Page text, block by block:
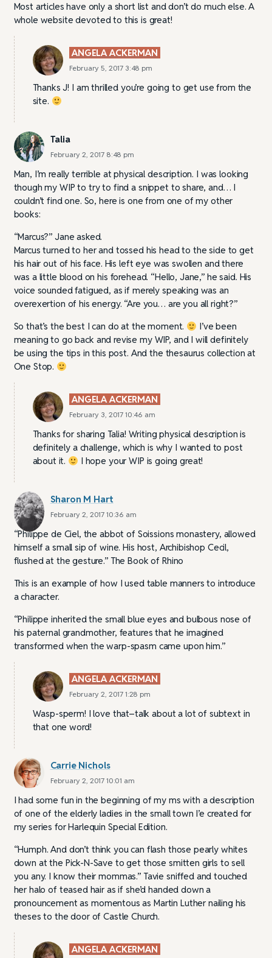
Most articles have only a short list and don’t do much else. A
whole website devoted to this is great!
ANGELA ACKERMAN
February 5, 2017 3:48 pm
Thanks J! I am thrilled you’re going to get use from the
site.
Talia
February 2, 2017 8:48 pm
Man, I’m really terrible at physical description. I was looking
though my WIP to try to find a snippet to share, and… I
couldn’t find one. So, here is one from one of my other
books:
“Marcus?” Jane asked.
Marcus turned to her and tossed his head to the side to get
his hair out of his face. His left eye was swollen and there
was a little blood on his forehead. “Hello, Jane,” he said. His
voice sounded fatigued, as if merely speaking was an
overexertion of his energy. “Are you… are you all right?”
So that’s the best I can do at the moment.
I’ve been
meaning to go back and revise my WIP, and I will definitely
be using the tips in this post. And the thesaurus collection at
One Stop.
ANGELA ACKERMAN
February 3, 2017 10:46 am
Thanks for sharing Talia! Writing physical description is
definitely a challenge, which is why I wanted to post
about it.
I hope your WIP is going great!
Sharon M Hart
February 2, 2017 10:36 am
“Philippe de Ciel, the abbot of Soissions monastery, allowed
himself a small sip of wine. His host, Archibishop Cecil,
flushed at the gesture.” The Book of Rhino
This is an example of how I used table manners to introduce
a character.
“Philippe inherited the small blue eyes and bulbous nose of
his paternal grandmother, features that he imagined
transformed when the warp-spasm came upon him.”
ANGELA ACKERMAN
February 2, 2017 1:28 pm
Wasp-sperm! I love that–talk about a lot of subtext in
that one word!
Carrie Nichols
February 2, 2017 10:01 am
I had some fun in the beginning of my ms with a description
of one of the elderly ladies in the small town I’e created for
my series for Harlequin Special Edition.
“Humph. And don’t think you can flash those pearly whites
down at the Pick-N-Save to get those smitten girls to sell
you any. I know their mommas.” Tavie sniffed and touched
her halo of teased hair as if she’d handed down a
pronouncement as momentous as Martin Luther nailing his
theses to the door of Castle Church.
ANGELA ACKERMAN